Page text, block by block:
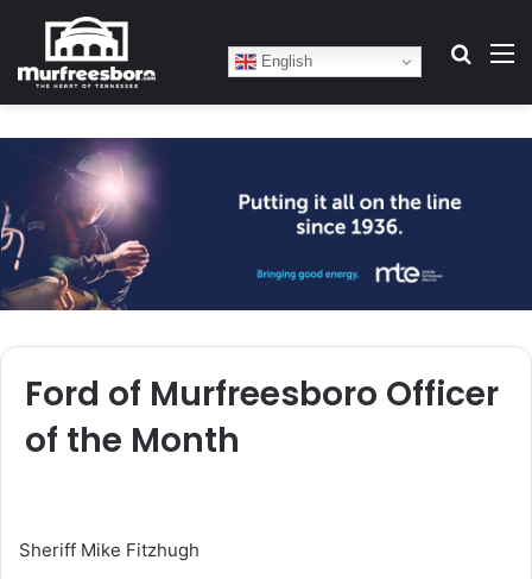
English
Ford of Murfreesboro Officer
of the Month
Sheriff Mike Fitzhugh